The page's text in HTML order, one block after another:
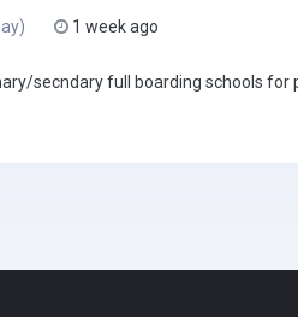
1 week ago
secndary full boarding schools for